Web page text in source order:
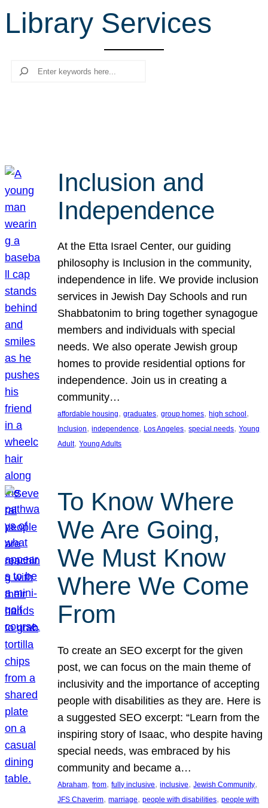
c
Library Services
Search
Inclusion and
Independence
At the Etta Israel Center, our guiding
philosophy is Inclusion in the community,
independence in life. We provide inclusion
services in Jewish Day Schools and run
Shabbatonim to bring together synagogue
members and individuals with special
needs. We also operate Jewish group
homes to provide residential options for
independence. Join us in creating a
community…
affordable housing, graduates, group homes, high school
Inclusion, independence, Los Angeles, special needs, Young
Adult, Young Adults
To Know Where
We Are Going,
We Must Know
Where We Come
From
To create an SEO excerpt for the given
post, we can focus on the main theme of
inclusivity and the importance of accepting
people with disabilities as they are. Here is
a suggested SEO excerpt: “Learn from the
inspiring story of Isaac, who despite having
special needs, was embraced by his
community and became a…
Abraham, from, fully inclusive, inclusive, Jewish Community
JFS Chaverim, marriage, people with disabilities, people with